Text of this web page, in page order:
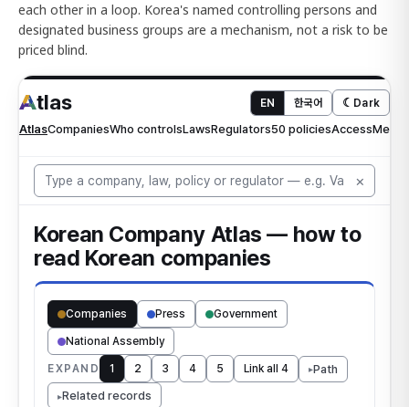
each other in a loop. Korea's named controlling persons and
designated business groups are a mechanism, not a risk to be
priced blind.